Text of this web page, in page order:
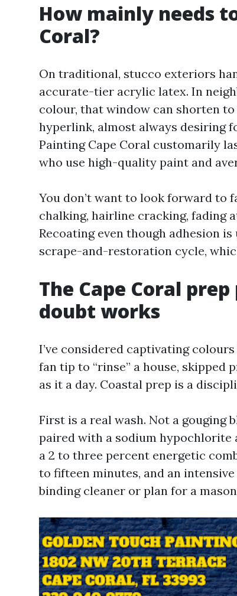
How mainly needs
Coral?
On traditional, stucco exteriors
accurate-tier acrylic latex. In
colour, that window can shorten
hyperlink, almost always desiring
Painting Cape Coral customarily
who use high-quality paint and
You don’t want to look forward to
chalking, hairline cracking, fading
Recoating even though adhesion
scrape-and-restoration cycle,
The Cape Coral
doubt works
I’ve considered captivating
fan tip to “rinse” a house, skipped
as it a day. Coastal prep is a
First is a real wash. Not a gouging
paired with a sodium hypochlorite
a 2 to three percent energetic
to fifteen minutes, and an
binding cleaner or plan for a